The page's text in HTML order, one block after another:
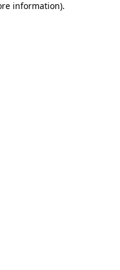
information).